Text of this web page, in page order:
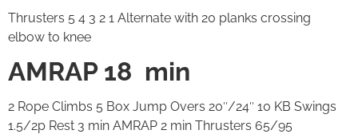
Thrusters 5 4 3 2 1 Alternate with 20 planks crossing
elbow to knee
AMRAP 18 min
2 Rope Climbs 5 Box Jump Overs 20″/24″ 10 KB Swings
1.5/2p Rest 3 min AMRAP 2 min Thrusters 65/95